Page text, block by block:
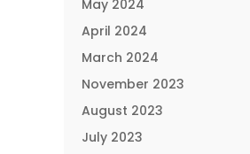
May 2024
April 2024
March 2024
November 2023
August 2023
July 2023